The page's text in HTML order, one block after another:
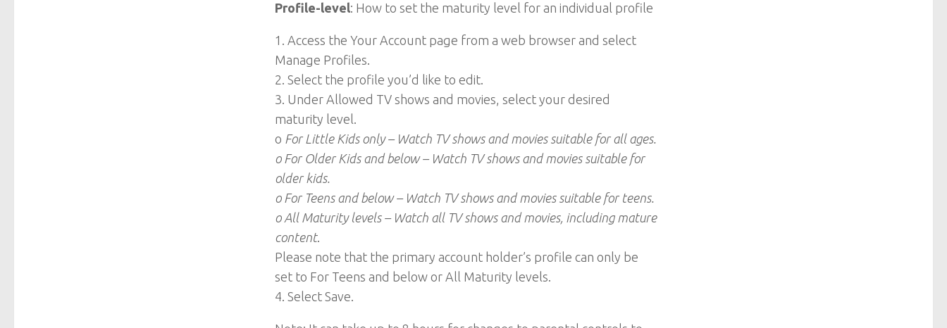
Profile-level: How to set the maturity level for an individual profile
1. Access the Your Account page from a web browser and select
Manage Profiles.
2. Select the profile you’d like to edit.
3. Under Allowed TV shows and movies, select your desired
maturity level.
o For Little Kids only – Watch TV shows and movies suitable for all ages.
o For Older Kids and below – Watch TV shows and movies suitable for
older kids.
o For Teens and below – Watch TV shows and movies suitable for teens.
o All Maturity levels – Watch all TV shows and movies, including mature
content.
Please note that the primary account holder’s profile can only be
set to For Teens and below or All Maturity levels.
4. Select Save.